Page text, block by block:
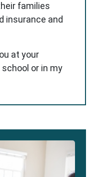
families
insurance and
at your
or in my